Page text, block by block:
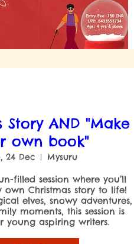
Story AND "Make
own book"
24 Dec Mysuru
filled session where you’ll
own Christmas story to life!
elves, snowy adventures,
moments, this session is
young aspiring writers.